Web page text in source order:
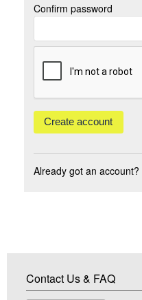
Confirm password
Already got an account?
Contact Us & FAQ